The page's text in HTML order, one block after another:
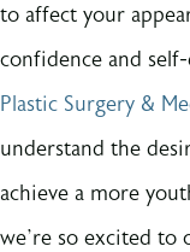
to affect your
confidence and
Plastic Surgery &
understand the
achieve a more
we’re so excited to